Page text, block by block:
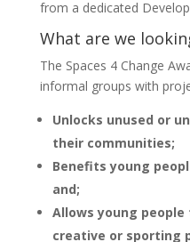
from a dedicated
What are we
The Spaces 4 Change
informal groups with
Unlocks unused or
their communities;
Benefits young
and;
Allows young
creative or sporting